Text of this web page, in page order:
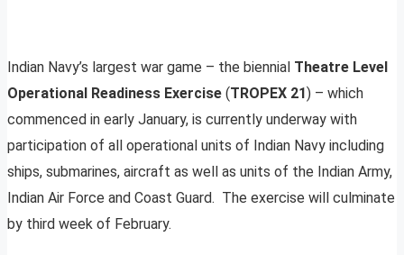
Indian Navy’s largest war game – the biennial Theatre Level
Operational Readiness Exercise (TROPEX 21) – which
commenced in early January, is currently underway with
participation of all operational units of Indian Navy including
ships, submarines, aircraft as well as units of the Indian Army,
Indian Air Force and Coast Guard. The exercise will culminate
by third week of February.